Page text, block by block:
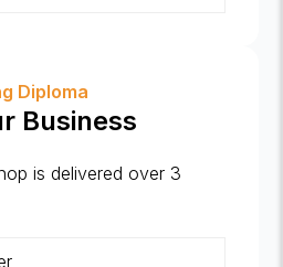
Diploma
Business
is delivered over 3